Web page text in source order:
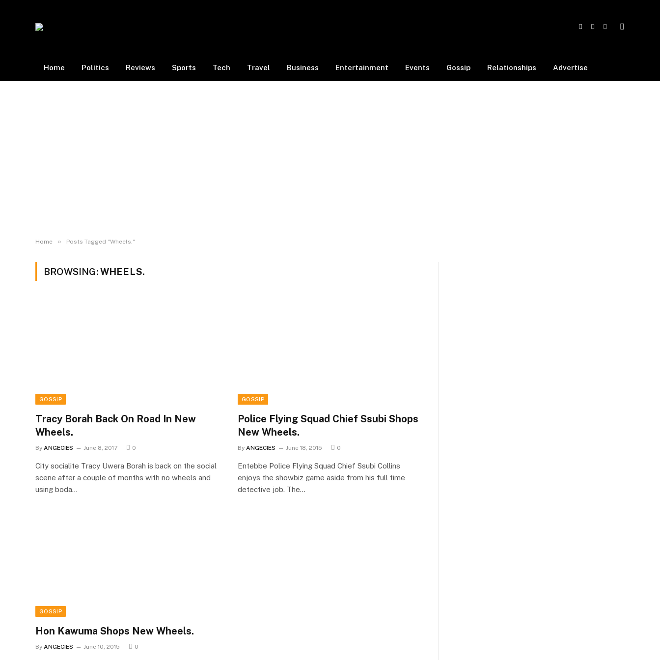
Facebook
X
Instagram
Home Politics Reviews Sports Tech Travel Business Entertainment Events Gossip Relationships Advertise
Home » Posts Tagged "Wheels."
BROWSING:WHEELS.
GOSSIP
Tracy Borah Back On Road In New
Wheels.
By ANGECIES June 8, 2017 0
City socialite Tracy Uwera Borah is back on the social
scene after a couple of months with no wheels and
using boda…
GOSSIP
Police Flying Squad Chief Ssubi Shops
New Wheels.
By ANGECIES June 18, 2015 0
Entebbe Police Flying Squad Chief Ssubi Collins
enjoys the showbiz game aside from his full time
detective job. The…
GOSSIP
Hon Kawuma Shops New Wheels.
By ANGECIES June 10, 2015 0